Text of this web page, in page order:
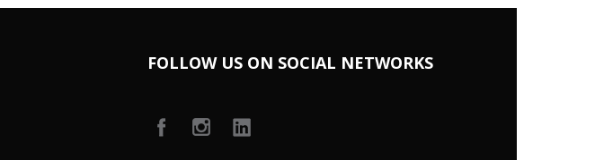
FOLLOW US ON SOCIAL NETWORKS